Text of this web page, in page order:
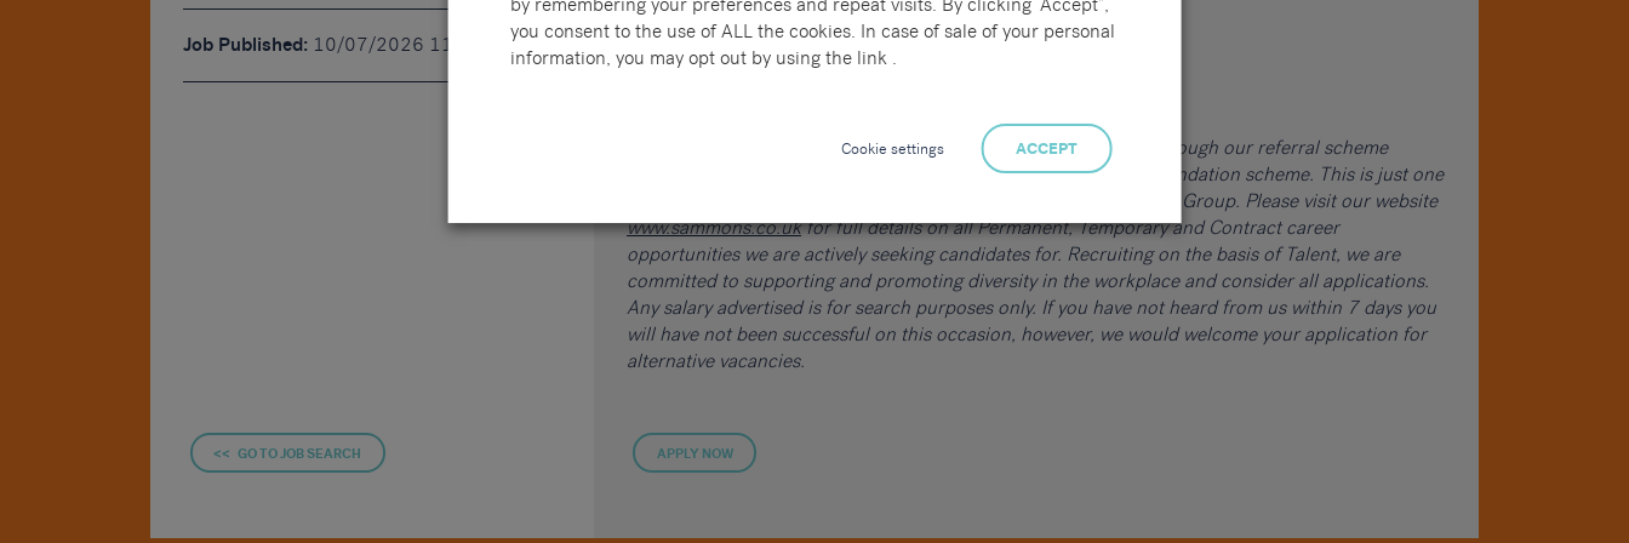
Job Published: 10/07/2026 11:42
If you know someone suitable for this role, share the word and through our referral scheme
for further details on our recommendation scheme. This is just one
of the many roles we are working on at the Sammons Recruitment Group. Please visit our website
www.sammons.co.ukfor full details on all Permanent, Temporary and Contract career
opportunities we are actively seeking candidates for. Recruiting on the basis of Talent, we are
committed to supporting and promoting diversity in the workplace and consider all applications.
Any salary advertised is for search purposes only. If you have not heard from us within 7 days you
will have not been successful on this occasion, however, we would welcome your application for
alternative vacancies.
<< GO TO JOB SEARCH APPLY NOW
by remembering your preferences and repeat visits. By clicking “Accept”,
you consent to the use of ALL the cookies. In case of sale of your personal
information, you may opt out by using the link .
Cookie settings ACCEPT